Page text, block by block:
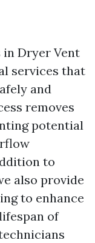
in Dryer Vent
services that
and
removes
potential
to
also provide
to enhance
of